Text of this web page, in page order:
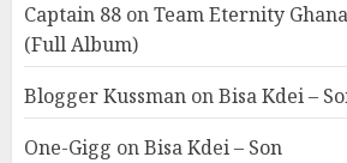
Captain 88 onTeam Eternity
(Full Album)
Blogger Kussman onBisa Kdei –
One-Gigg onBisa Kdei – Son